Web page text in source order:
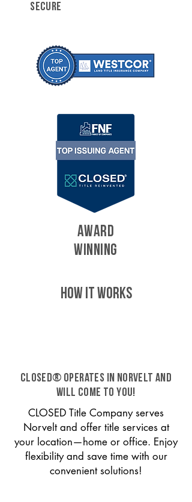
SECURE
AWARD
WINNING
HOW IT WORKS
CLOSED® operates in Norvelt and
will come to you!
CLOSED Title Company serves
Norvelt and offer title services at
your location—home or office. Enjoy
flexibility and save time with our
convenient solutions!